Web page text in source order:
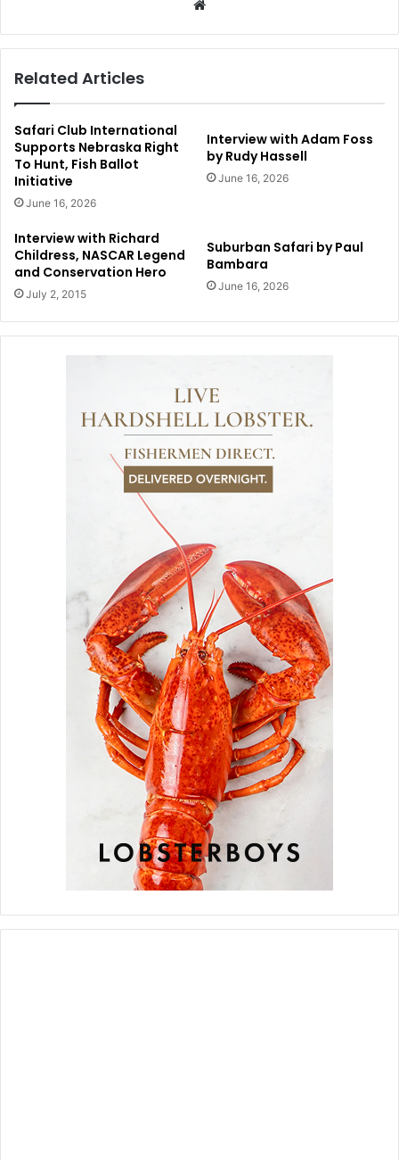
Related Articles
Safari Club International
Supports Nebraska Right
To Hunt, Fish Ballot
Initiative
June 16, 2026
Interview with Adam Foss
by Rudy Hassell
June 16, 2026
Interview with Richard
Childress, NASCAR Legend
and Conservation Hero
July 2, 2015
Suburban Safari by Paul
Bambara
June 16, 2026